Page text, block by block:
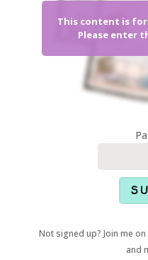
This content is for
Please enter
Not signed up? Join me
and